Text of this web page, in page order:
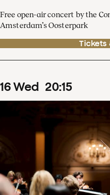
Free open-air concert by the
Amsterdam’s Oosterpark
Tickets
16Wed 20:15